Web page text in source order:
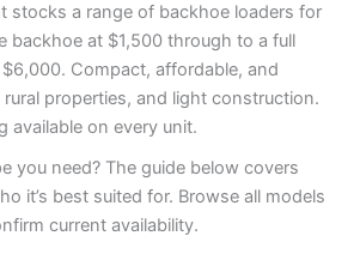
stocks a range of backhoe loaders for
backhoe at $1,500 through to a full
Compact, affordable, and
properties, and light construction.
available on every unit.
you need? The guide below covers
it’s best suited for. Browse all models
current availability.